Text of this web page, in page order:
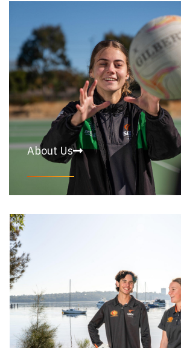
About Us